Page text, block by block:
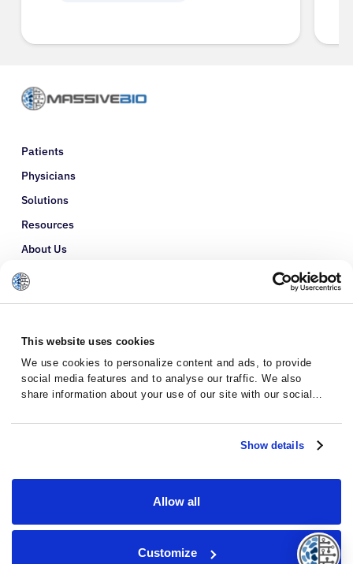
This website uses cookies
We use cookies to personalize content and ads, to provide
social media features and to analyse our traffic. We also
share information about your use of our site with our social
with other information that you’ve provided to them or that
they’ve collected from your use of their services.Show details
Allow all
Customize
Patients
Physicians
Solutions
Resources
About Us
Refer a Patient
© 2026 · Massive Bio · All rights reserved.